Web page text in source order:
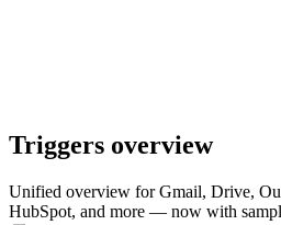
Triggers overview
Unified overview for Gmail, Drive,
HubSpot, and more — now with